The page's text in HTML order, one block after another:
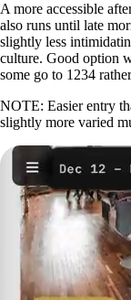
A more accessible
also runs until late
slightly less
culture. Good option
some go to 1234
NOTE: Easier entry
slightly more varied